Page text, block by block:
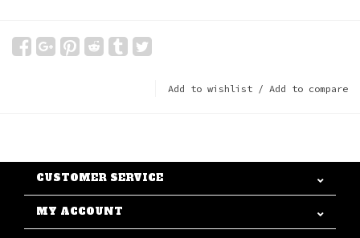
Add to wishlist / Add to compare
CUSTOMER SERVICE
MY ACCOUNT